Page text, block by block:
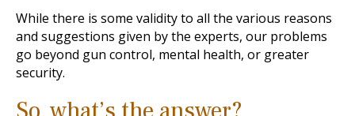
While there is some validity to all the various reasons
and suggestions given by the experts, our problems
go beyond gun control, mental health, or greater
security.